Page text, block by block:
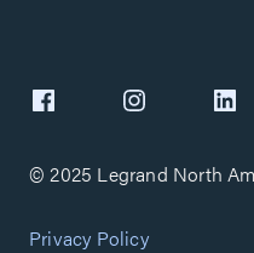
© 2025 Legrand North
Privacy Policy